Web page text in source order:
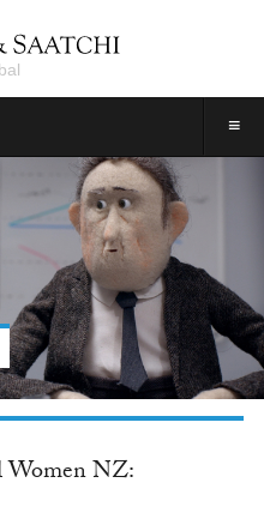
≡
& Saatchi NY
Women NZ: